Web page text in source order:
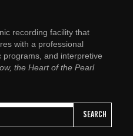
recording facility that
with a professional
and interpretive
the Heart of the Pearl
SEARCH